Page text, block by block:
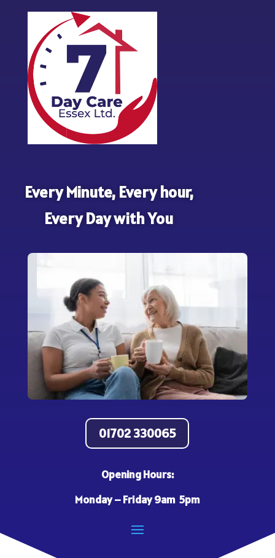
Every Minute, Every hour,
Every Day with You
01702 330065
Opening Hours:
Monday – Friday 9am 5pm